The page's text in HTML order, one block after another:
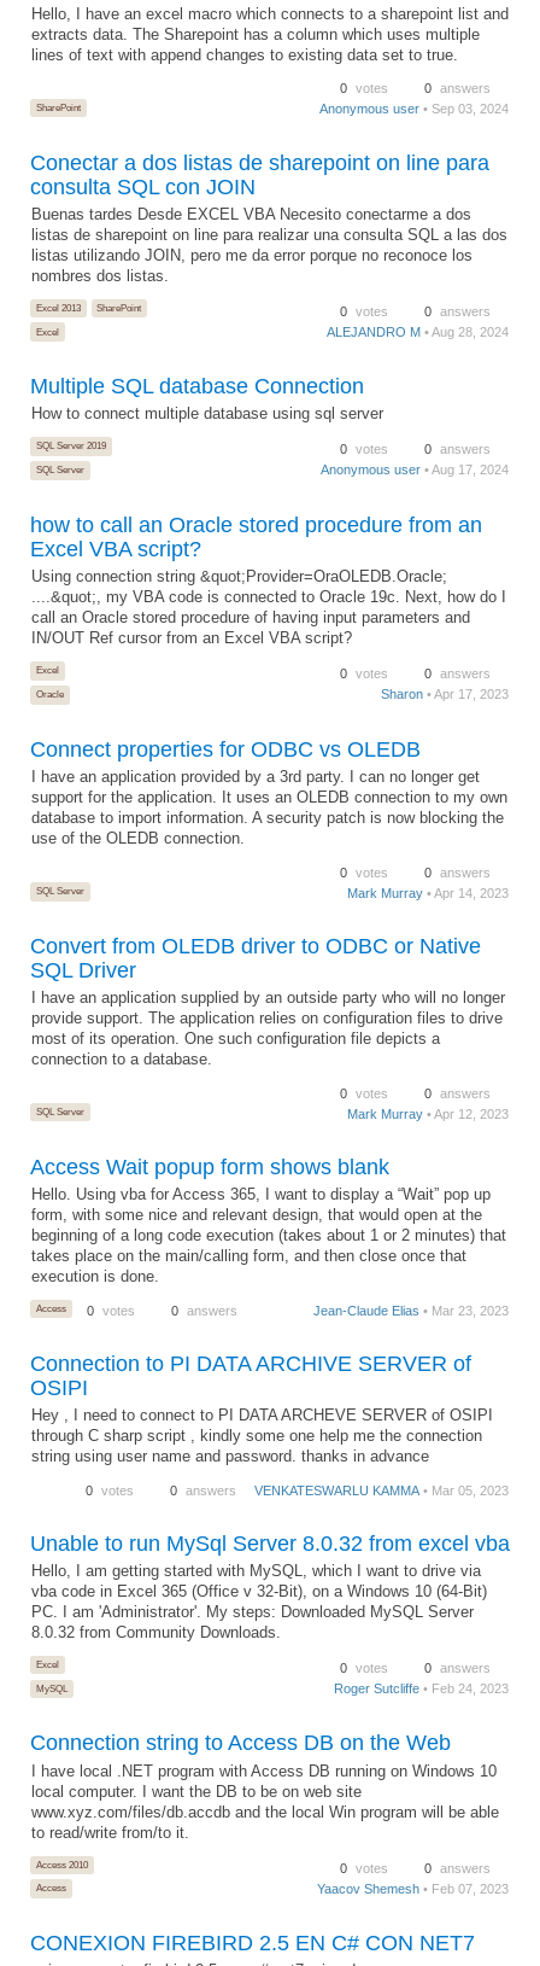
Hello, I have an excel macro which connects to a sharepoint list and
extracts data. The Sharepoint has a column which uses multiple
lines of text with append changes to existing data set to true.
SharePoint
0 votes 0 answers
Anonymous user • Sep 03, 2024
Conectar a dos listas de sharepoint on line para
consulta SQL con JOIN
Buenas tardes Desde EXCEL VBA Necesito conectarme a dos
listas de sharepoint on line para realizar una consulta SQL a las dos
listas utilizando JOIN, pero me da error porque no reconoce los
nombres dos listas.
Excel 2013
SharePoint
Excel
0 votes 0 answers
ALEJANDRO M • Aug 28, 2024
Multiple SQL database Connection
How to connect multiple database using sql server
SQL Server 2019
SQL Server
0 votes 0 answers
Anonymous user • Aug 17, 2024
how to call an Oracle stored procedure from an
Excel VBA script?
Using connection string &quot;Provider=OraOLEDB.Oracle;
....&quot;, my VBA code is connected to Oracle 19c. Next, how do I
call an Oracle stored procedure of having input parameters and
IN/OUT Ref cursor from an Excel VBA script?
Excel
Oracle
0 votes 0 answers
Sharon • Apr 17, 2023
Connect properties for ODBC vs OLEDB
I have an application provided by a 3rd party. I can no longer get
support for the application. It uses an OLEDB connection to my own
database to import information. A security patch is now blocking the
use of the OLEDB connection.
SQL Server
0 votes 0 answers
Mark Murray • Apr 14, 2023
Convert from OLEDB driver to ODBC or Native
SQL Driver
I have an application supplied by an outside party who will no longer
provide support. The application relies on configuration files to drive
most of its operation. One such configuration file depicts a
connection to a database.
SQL Server
0 votes 0 answers
Mark Murray • Apr 12, 2023
Access Wait popup form shows blank
Hello. Using vba for Access 365, I want to display a “Wait” pop up
form, with some nice and relevant design, that would open at the
beginning of a long code execution (takes about 1 or 2 minutes) that
takes place on the main/calling form, and then close once that
execution is done.
Access 0 votes 0 answers Jean-Claude Elias • Mar 23, 2023
Connection to PI DATA ARCHIVE SERVER of
OSIPI
Hey , I need to connect to PI DATA ARCHEVE SERVER of OSIPI
through C sharp script , kindly some one help me the connection
string using user name and password. thanks in advance
0 votes 0 answers VENKATESWARLU KAMMA • Mar 05, 2023
Unable to run MySql Server 8.0.32 from excel vba
Hello, I am getting started with MySQL, which I want to drive via
vba code in Excel 365 (Office v 32-Bit), on a Windows 10 (64-Bit)
PC. I am 'Administrator'. My steps: Downloaded MySQL Server
8.0.32 from Community Downloads.
Excel
MySQL
0 votes 0 answers
Roger Sutcliffe • Feb 24, 2023
Connection string to Access DB on the Web
I have local .NET program with Access DB running on Windows 10
local computer. I want the DB to be on web site
www.xyz.com/files/db.accdb and the local Win program will be able
to read/write from/to it.
Access 2010
Access
0 votes 0 answers
Yaacov Shemesh • Feb 07, 2023
CONEXION FIREBIRD 2.5 EN C# CON NET7